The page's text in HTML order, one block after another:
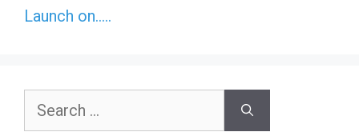
Launch on…..
Search